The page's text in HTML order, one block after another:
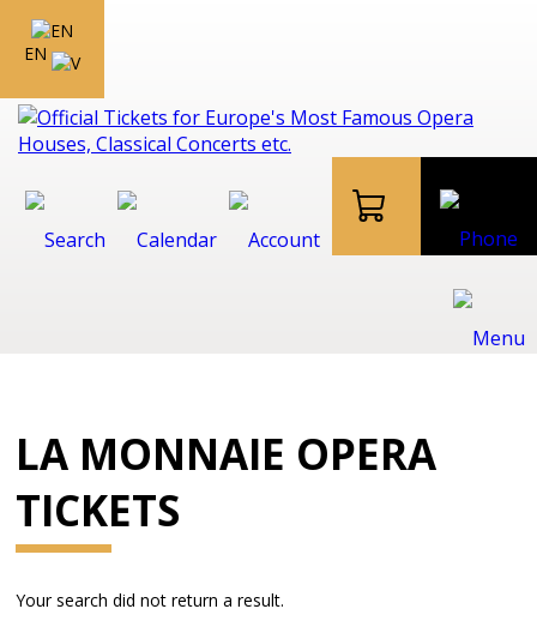
EN
LA MONNAIE OPERA
TICKETS
Your search did not return a result.